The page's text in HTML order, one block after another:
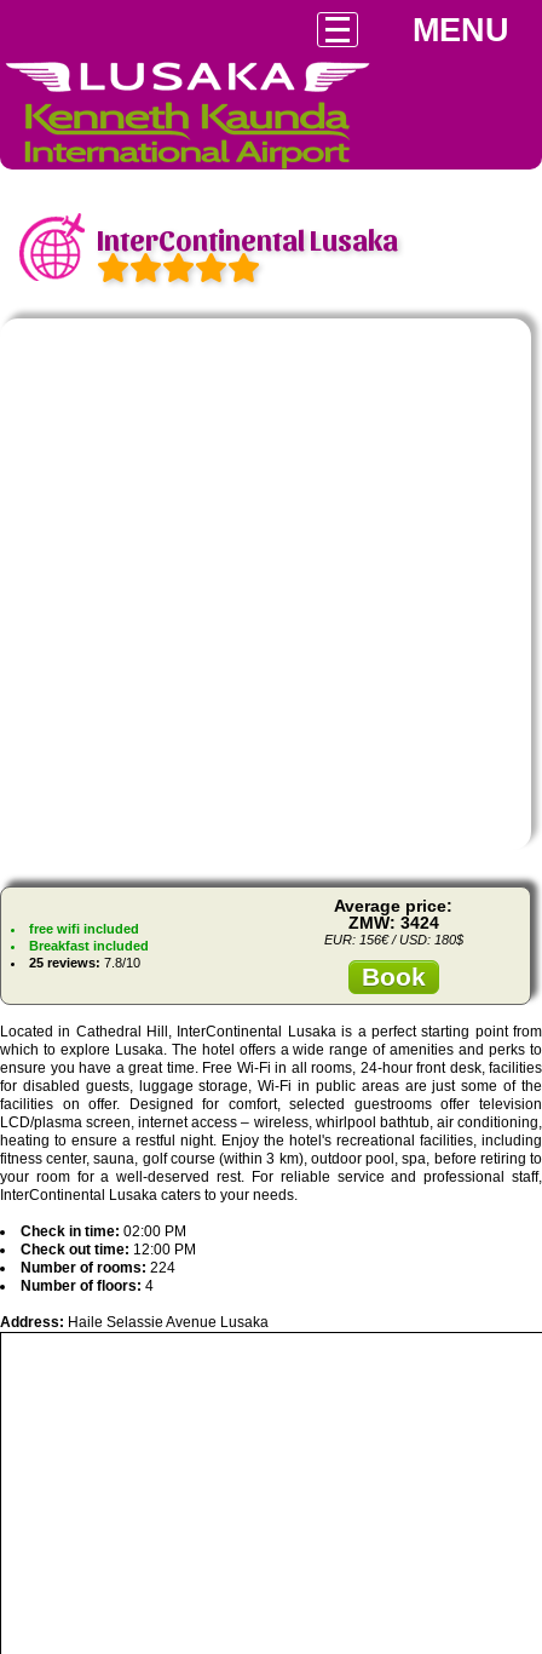
MENU
InterContinental Lusaka
free wifi included
Breakfast included
25 reviews: 7.8/10
Average price:
ZMW: 3424
EUR: 156€ / USD: 180$
Book
Located in Cathedral Hill, InterContinental Lusaka is a perfect starting point from
which to explore Lusaka. The hotel offers a wide range of amenities and perks to
ensure you have a great time. Free Wi-Fi in all rooms, 24-hour front desk, facilities
for disabled guests, luggage storage, Wi-Fi in public areas are just some of the
facilities on offer. Designed for comfort, selected guestrooms offer television
LCD/plasma screen, internet access – wireless, whirlpool bathtub, air conditioning,
heating to ensure a restful night. Enjoy the hotel's recreational facilities, including
fitness center, sauna, golf course (within 3 km), outdoor pool, spa, before retiring to
your room for a well-deserved rest. For reliable service and professional staff,
InterContinental Lusaka caters to your needs.
Check in time: 02:00 PM
Check out time: 12:00 PM
Number of rooms: 224
Number of floors: 4
Address: Haile Selassie Avenue Lusaka